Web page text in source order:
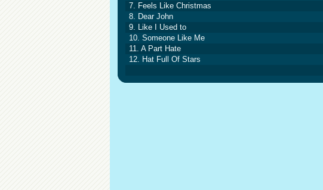
7. Feels Like Christmas
8. Dear John
9. Like I Used to
10. Someone Like Me
11. A Part Hate
12. Hat Full Of Stars